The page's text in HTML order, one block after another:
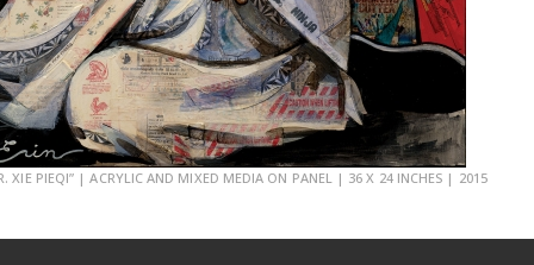
XIE PIEQI” | ACRYLIC AND MIXED MEDIA ON PANEL | 36 X 24 INCHES | 2015